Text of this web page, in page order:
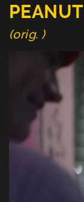
(orig. )